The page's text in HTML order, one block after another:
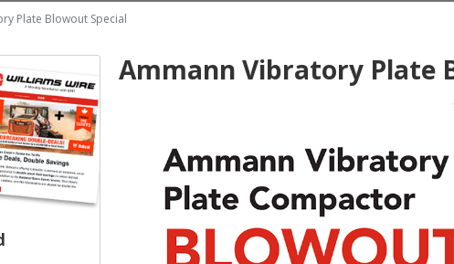
Plate Blowout Special
Ammann Vibratory Plate